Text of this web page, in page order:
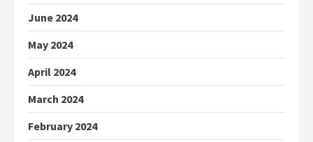
June 2024
May 2024
April 2024
March 2024
February 2024